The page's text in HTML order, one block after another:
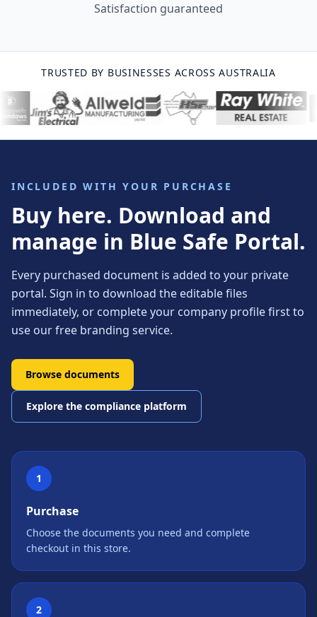
Satisfaction guaranteed
TRUSTED BY BUSINESSES ACROSS AUSTRALIA
INCLUDED WITH YOUR PURCHASE
Buy here. Download and
manage in Blue Safe Portal.
Every purchased document is added to your private
portal. Sign in to download the editable files
immediately, or complete your company profile first to
use our free branding service.
Browse documents
Explore the compliance platform
1
Purchase
Choose the documents you need and complete
checkout in this store.
2